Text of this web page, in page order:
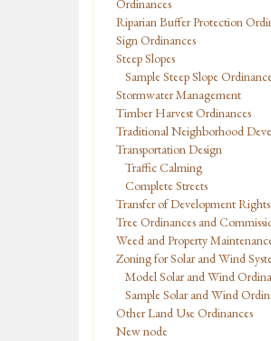
Ordinances
Riparian Buffer Protection
Sign Ordinances
Steep Slopes
Sample Steep Slope
Stormwater Management
Timber Harvest Ordinances
Traditional Neighborhood
Transportation Design
Traffic Calming
Complete Streets
Transfer of Development Rights
Tree Ordinances and
Weed and Property
Zoning for Solar and Wind
Model Solar and Wind
Sample Solar and Wind
Other Land Use Ordinances
New node